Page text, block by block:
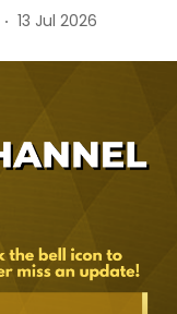
13 Jul 2026